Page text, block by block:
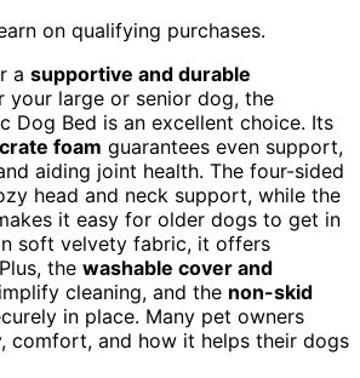
on qualifying purchases.
a supportive and durable
your large or senior dog, the
Dog Bed is an excellent choice. Its
foam guarantees even support,
aiding joint health. The four-sided
head and neck support, while the
it easy for older dogs to get in
soft velvety fabric, it offers
the washable cover and
cleaning, and the non-skid
in place. Many pet owners
comfort, and how it helps their dogs